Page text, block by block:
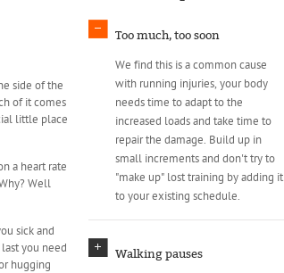
side of the
of it comes
little place
a heart rate
Well
sick and
you need
hugging
Too much, too soon
We find this is a common cause
with running injuries, your body
needs time to adapt to the
increased loads and take time to
repair the damage. Build up in
small increments and don't try to
"make up" lost training by adding it
to your existing schedule.
Walking pauses